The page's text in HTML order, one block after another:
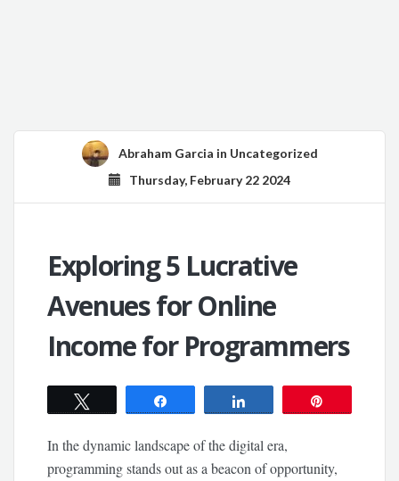
Abraham Garcia in Uncategorized
Thursday, February 22 2024
Exploring 5 Lucrative
Avenues for Online
Income for Programmers
In the dynamic landscape of the digital era,
programming stands out as a beacon of opportunity,